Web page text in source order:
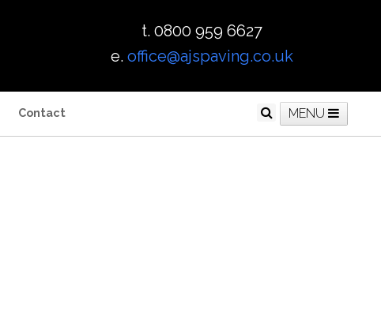
t. 0800 959 6627
e. office@ajspaving.co.uk
MENU
Contact